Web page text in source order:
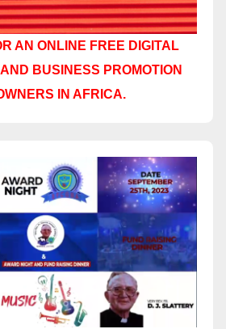
AN ONLINE FREE DIGITAL
BUSINESS PROMOTION
IN AFRICA.